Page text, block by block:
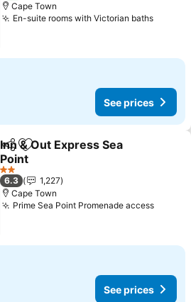
Cape Town
En-suite rooms with Victorian baths
See prices
ShareAdd to favorites
Inn & Out Express Sea
Point
2 Stars
6.3
1,227
Cape Town
Prime Sea Point Promenade access
See prices